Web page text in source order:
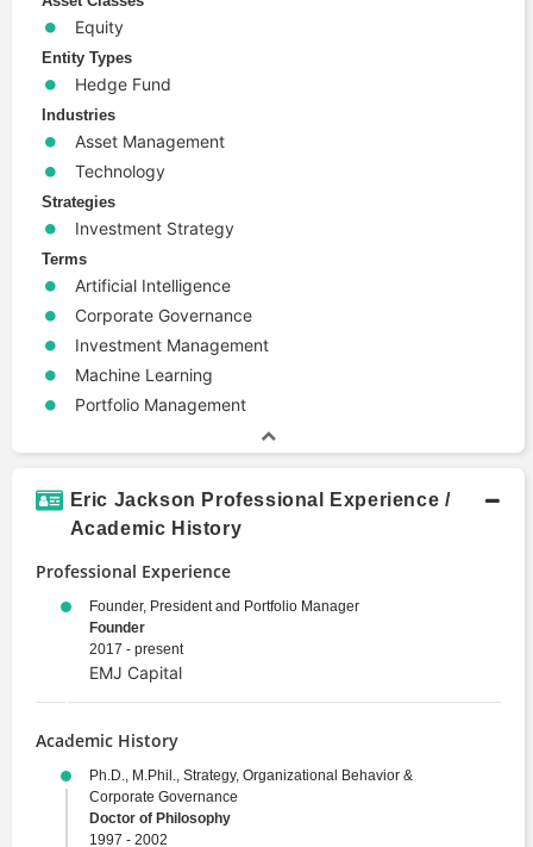
Equity
Entity Types
Hedge Fund
Industries
Asset Management
Technology
Strategies
Investment Strategy
Terms
Artificial Intelligence
Corporate Governance
Investment Management
Machine Learning
Portfolio Management
Eric Jackson Professional Experience /
Academic History
Professional Experience
Founder, President and Portfolio Manager
Founder
2017 - present
EMJ Capital
Academic History
Ph.D., M.Phil., Strategy, Organizational Behavior &
Corporate Governance
Doctor of Philosophy
1997 - 2002